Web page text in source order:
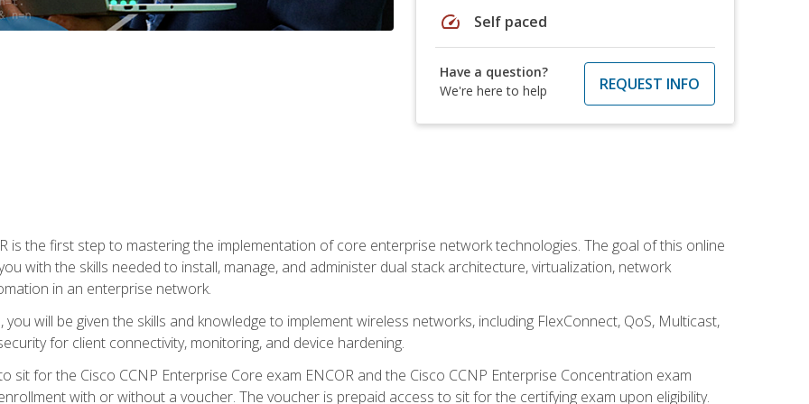
speed Self paced
Have a question?
We're here to help
REQUEST INFO
is the first step to mastering the implementation of core enterprise network technologies. The goal of this online
with the skills needed to install, manage, and administer dual stack architecture, virtualization, network
in an enterprise network.
you will be given the skills and knowledge to implement wireless networks, including FlexConnect, QoS, Multicast,
for client connectivity, monitoring, and device hardening.
sit for the Cisco CCNP Enterprise Core exam ENCOR and the Cisco CCNP Enterprise Concentration exam
with or without a voucher. The voucher is prepaid access to sit for the certifying exam upon eligibility.